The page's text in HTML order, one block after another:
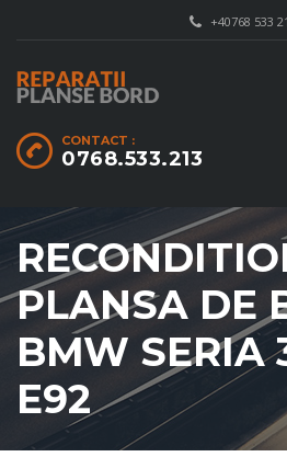
+40768 533
CONTACT :
0768.533.213
PLANSA DE
BMW SERIA
E92